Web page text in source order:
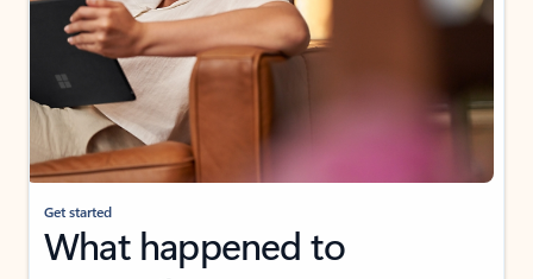
Get started
What happened to